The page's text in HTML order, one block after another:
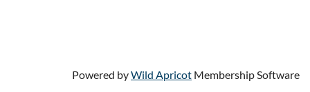
Powered byWild Apricot Membership Software